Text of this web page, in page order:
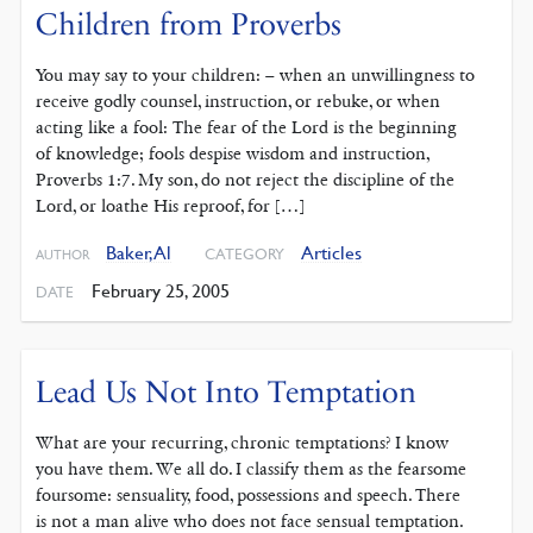
Children from Proverbs
You may say to your children: – when an unwillingness to
receive godly counsel, instruction, or rebuke, or when
acting like a fool: The fear of the Lord is the beginning
of knowledge; fools despise wisdom and instruction,
Proverbs 1:7. My son, do not reject the discipline of the
Lord, or loathe His reproof, for […]
AUTHOR Baker, Al CATEGORY Articles
DATE February 25, 2005
Lead Us Not Into Temptation
What are your recurring, chronic temptations? I know
you have them. We all do. I classify them as the fearsome
foursome: sensuality, food, possessions and speech. There
is not a man alive who does not face sensual temptation.